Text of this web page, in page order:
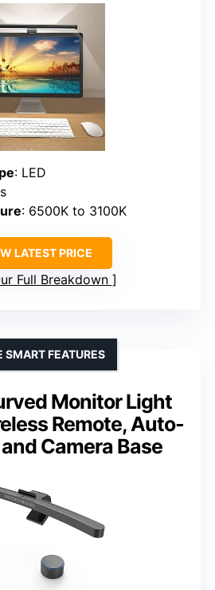
: LED
: 6500K to 3100K
LATEST PRICE
Full Breakdown
Monitor Light
Remote, Auto-
Camera Base
SMART FEATURES